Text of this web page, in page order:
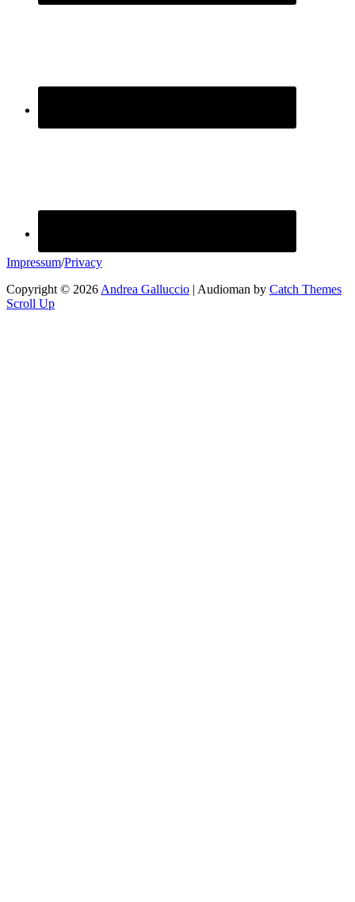
Impressum/Privacy
Copyright © 2026 Andrea Galluccio | Audioman by Catch Themes
Scroll Up